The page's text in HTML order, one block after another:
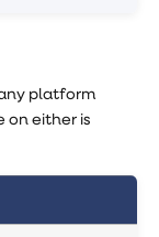
platform
on either is